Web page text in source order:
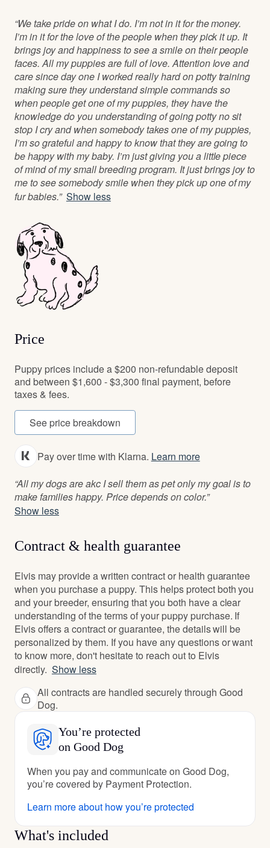
“We take pride on what I do. I’m not in it for the money.
I’m in it for the love of the people when they pick it up. It
brings joy and happiness to see a smile on their people
faces. All my puppies are full of love. Attention love and
care since day one I worked really hard on potty training
making sure they understand simple commands so
when people get one of my puppies, they have the
knowledge do you understanding of going potty no sit
stop I cry and when somebody takes one of my puppies,
I’m so grateful and happy to know that they are going to
be happy with my baby. I’m just giving you a little piece
of mind of my small breeding program. It just brings joy to
me to see somebody smile when they pick up one of my
fur babies.” Show less
Price
Puppy prices include a $200 non-refundable deposit
and between $1,600 - $3,300 final payment, before
taxes & fees.
See price breakdown
Pay over time with Klarna. Learn more
“All my dogs are akc I sell them as pet only my goal is to
make families happy. Price depends on color.”
Show less
Contract & health guarantee
Elvis may provide a written contract or health guarantee
when you purchase a puppy. This helps protect both you
and your breeder, ensuring that you both have a clear
understanding of the terms of your puppy purchase. If
Elvis offers a contract or guarantee, the details will be
personalized by them. If you have any questions or want
to know more, don't hesitate to reach out to Elvis
directly. Show less
All contracts are handled securely through Good
Dog.
You’re protected
on Good Dog
When you pay and communicate on Good Dog,
you’re covered by Payment Protection.
Learn more about how you’re protected
What's included